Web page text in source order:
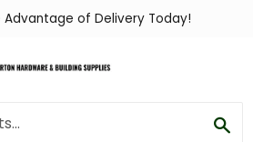
Advantage of Delivery Today!